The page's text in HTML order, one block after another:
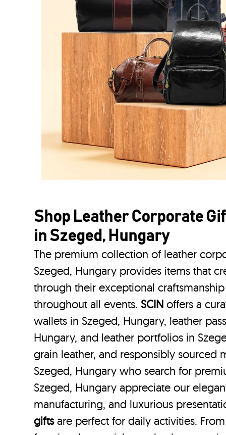
Shop Leather Corporate
in Szeged, Hungary
The premium collection of leather
Szeged, Hungary provides items that
through their exceptional
throughout all events.SCIN offers a
wallets in Szeged, Hungary, leather
Hungary, and leather portfolios in
grain leather, and responsibly sourced
Szeged, Hungary who search for
Szeged, Hungary appreciate our
manufacturing, and luxurious
giftsare perfect for daily activities.